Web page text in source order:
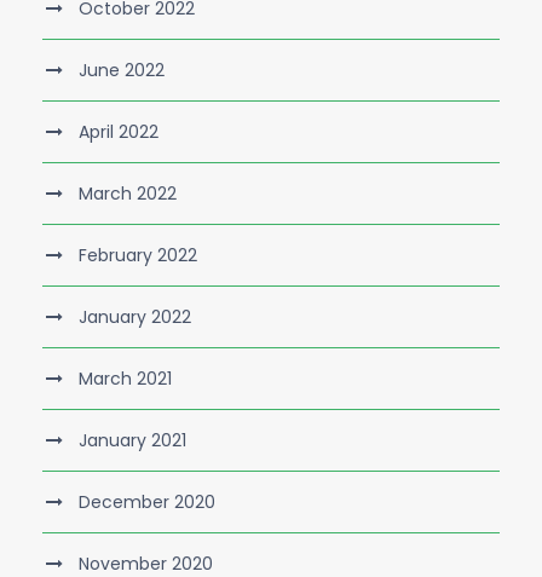
October 2022
June 2022
April 2022
March 2022
February 2022
January 2022
March 2021
January 2021
December 2020
November 2020